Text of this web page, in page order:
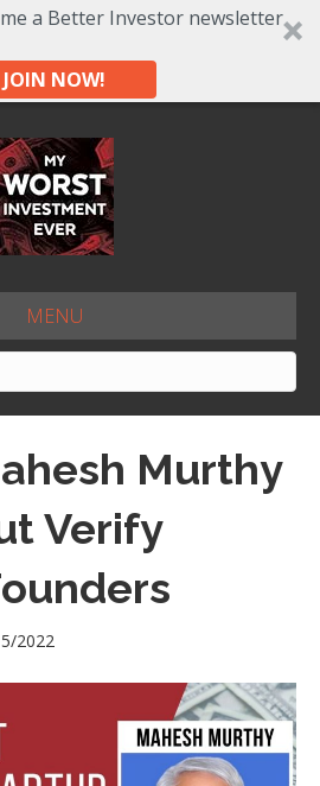
a Better Investor newsletter
JOIN NOW!
MENU
Murthy
Verify
2022